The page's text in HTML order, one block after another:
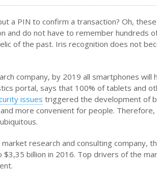
a PIN to confirm a transaction? Oh,
and do not have to remember hundreds
of the past. Iris recognition does not
company, by 2019 all smartphones will
portal, says that 100% of tablets and
issues triggered the development of
more convenient for people.
research and consulting company,
billion in 2016. Top drivers of the